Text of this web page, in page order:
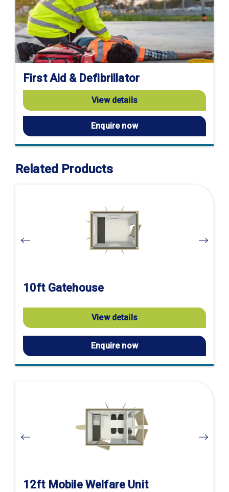
First Aid & Defibrillator
View details
Enquire now
Related Products
10ft Gatehouse
View details
Enquire now
12ft Mobile Welfare Unit